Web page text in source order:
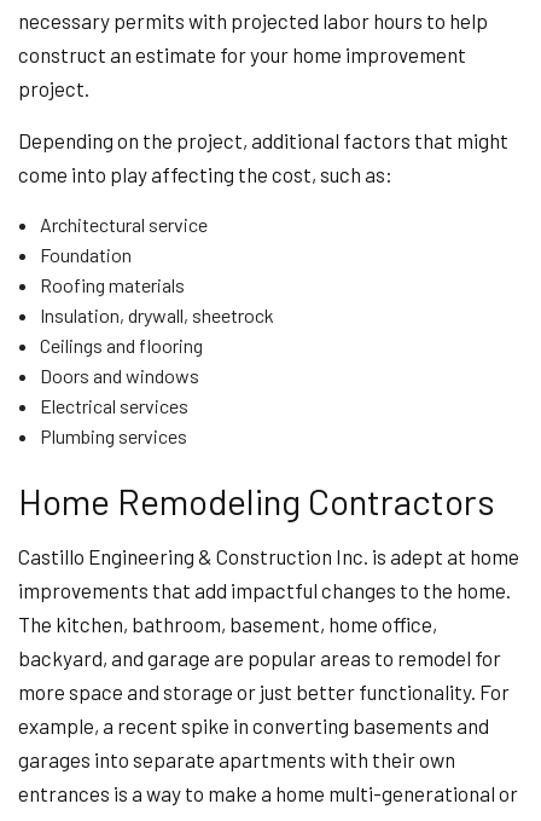
necessary permits with projected labor hours to help
construct an estimate for your home improvement
project.
Depending on the project, additional factors that might
come into play affecting the cost, such as:
Architectural service
Foundation
Roofing materials
Insulation, drywall, sheetrock
Ceilings and flooring
Doors and windows
Electrical services
Plumbing services
Home Remodeling Contractors
Castillo Engineering & Construction Inc. is adept at home
improvements that add impactful changes to the home.
The kitchen, bathroom, basement, home office,
backyard, and garage are popular areas to remodel for
more space and storage or just better functionality. For
example, a recent spike in converting basements and
garages into separate apartments with their own
entrances is a way to make a home multi-generational or